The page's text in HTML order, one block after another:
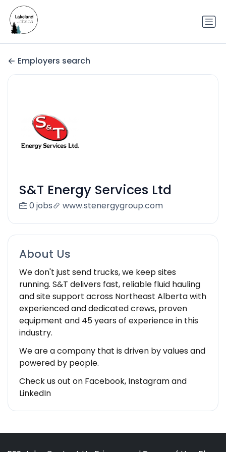
Employers search
S&T Energy Services Ltd
0 jobs www.stenergygroup.com
About Us
We don't just send trucks, we keep sites
running. S&T delivers fast, reliable fluid hauling
and site support across Northeast Alberta with
experienced and dedicated crews, proven
equipment and 45 years of experience in this
industry.
We are a company that is driven by values and
powered by people.
Check us out on Facebook, Instagram and
LinkedIn